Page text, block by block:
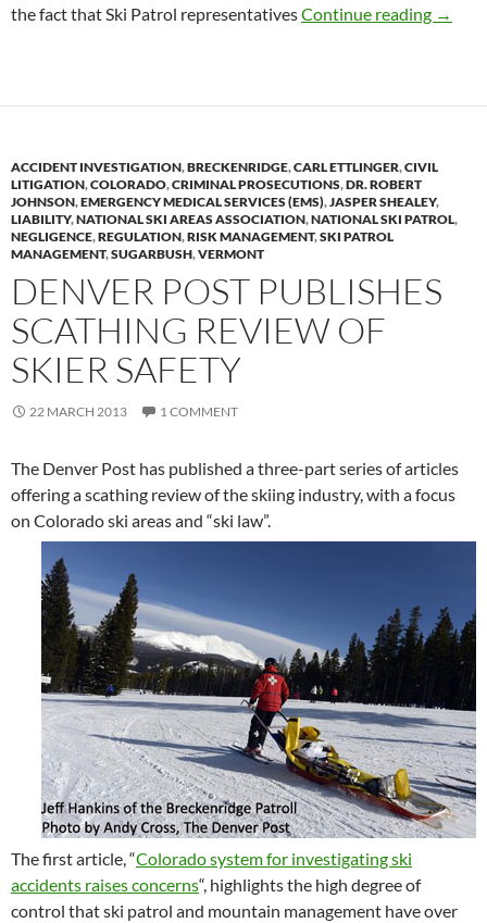
the fact that Ski Patrol representativesContinue reading NSP
→
ACCIDENT INVESTIGATION,BRECKENRIDGE,CARL ETTLINGER,CIVIL
LITIGATION,COLORADO,CRIMINAL PROSECUTIONS,DR. ROBERT
JOHNSON,EMERGENCY MEDICAL SERVICES (EMS),JASPER SHEALEY,
LIABILITY,NATIONAL SKI AREAS ASSOCIATION,NATIONAL SKI PATROL,
NEGLIGENCE,REGULATION,RISK MANAGEMENT,SKI PATROL
MANAGEMENT,SUGARBUSH,VERMONT
DENVER POST PUBLISHES
SCATHING REVIEW OF
SKIER SAFETY
22 MARCH 2013 1 COMMENT
The Denver Post has published a three-part series of articles
offering a scathing review of the skiing industry, with a focus
on Colorado ski areas and “ski law”.
The first article, “Colorado system for investigating ski
accidents raises concerns“, highlights the high degree of
control that ski patrol and mountain management have over